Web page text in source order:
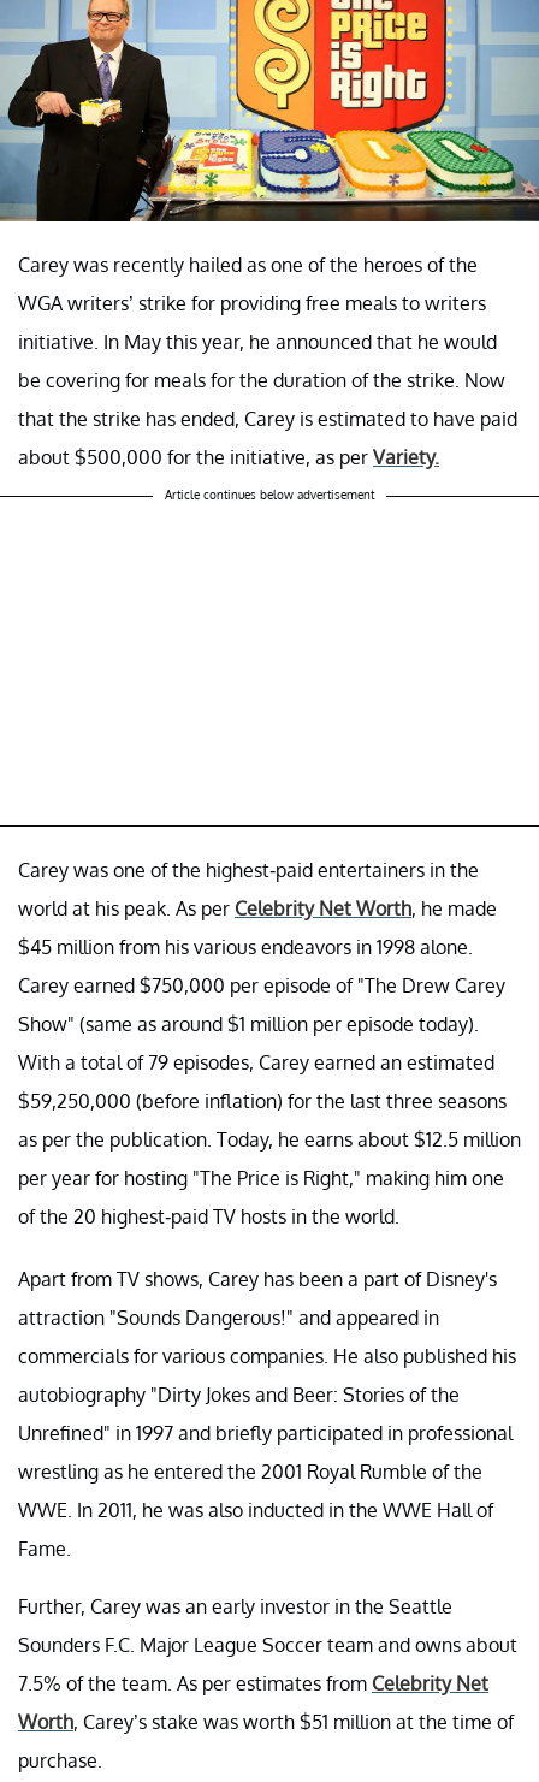
Carey was recently hailed as one of the heroes of the
WGA writers’ strike for providing free meals to writers
initiative. In May this year, he announced that he would
be covering for meals for the duration of the strike. Now
that the strike has ended, Carey is estimated to have paid
about $500,000 for the initiative, as per Variety.
Article continues below advertisement
Carey was one of the highest-paid entertainers in the
world at his peak. As per Celebrity Net Worth, he made
$45 million from his various endeavors in 1998 alone.
Carey earned $750,000 per episode of "The Drew Carey
Show" (same as around $1 million per episode today).
With a total of 79 episodes, Carey earned an estimated
$59,250,000 (before inflation) for the last three seasons
as per the publication. Today, he earns about $12.5 million
per year for hosting "The Price is Right," making him one
of the 20 highest-paid TV hosts in the world.
Apart from TV shows, Carey has been a part of Disney's
attraction "Sounds Dangerous!" and appeared in
commercials for various companies. He also published his
autobiography "Dirty Jokes and Beer: Stories of the
Unrefined" in 1997 and briefly participated in professional
wrestling as he entered the 2001 Royal Rumble of the
WWE. In 2011, he was also inducted in the WWE Hall of
Fame.
Further, Carey was an early investor in the Seattle
Sounders F.C. Major League Soccer team and owns about
7.5% of the team. As per estimates from Celebrity Net
Worth, Carey’s stake was worth $51 million at the time of
purchase.